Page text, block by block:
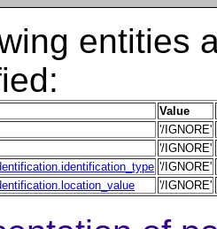
entities
Value
'/IGNORE'
'/IGNORE'
'/IGNORE'
'/IGNORE'